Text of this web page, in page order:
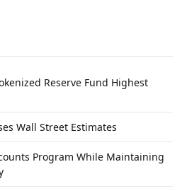
Reserve Fund Highest
Wall Street Estimates
Program While Maintaining